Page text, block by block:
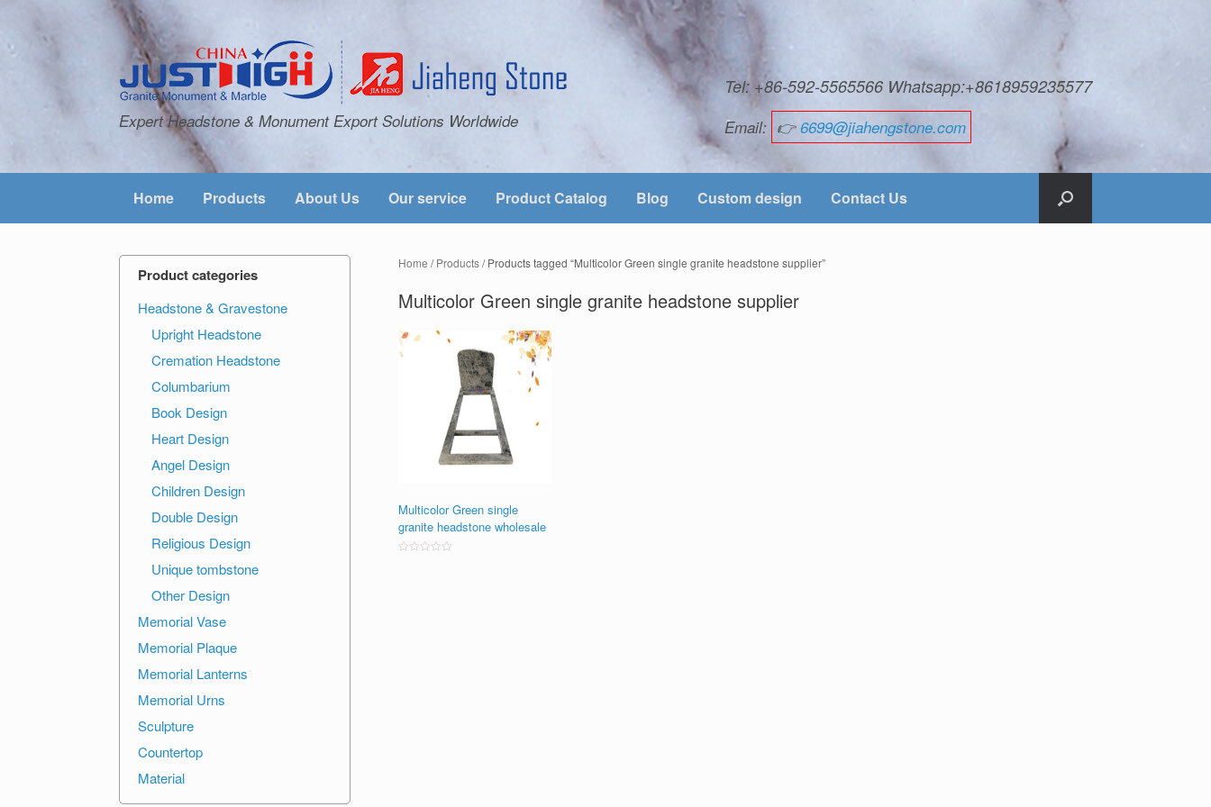
Expert Headstone & Monument Export Solutions Worldwide
Tel: +86-592-5565566 Whatsapp:+8618959235577
Email: 👉6699@jiahengstone.com
Home Products About Us Our service Product Catalog Blog Custom design Contact Us
Home /Products/ Products tagged “Multicolor Green single granite headstone supplier”
Multicolor Green single granite headstone supplier
Multicolor Green single
granite headstone wholesale
Product categories
Headstone & Gravestone
Upright Headstone
Cremation Headstone
Columbarium
Book Design
Heart Design
Angel Design
Children Design
Double Design
Religious Design
Unique tombstone
Other Design
Memorial Vase
Memorial Plaque
Memorial Lanterns
Memorial Urns
Sculpture
Countertop
Material